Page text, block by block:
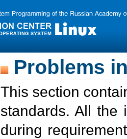
Problems
This section
standards. All the
during